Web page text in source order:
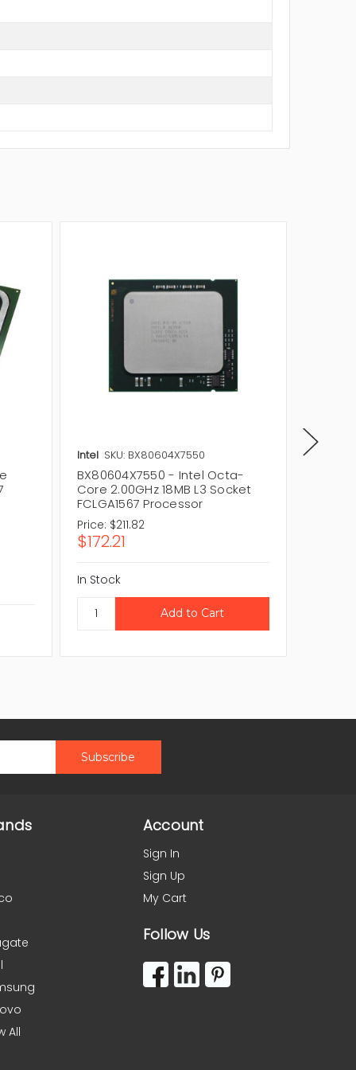
Intel SKU: BX80604X7550
BX80604X7550 - Intel Octa-
Core 2.00GHz 18MB L3 Socket
FCLGA1567 Processor
Price: $211.82
$172.21
In Stock
All
Account
Sign In
Sign Up
My Cart
Follow Us